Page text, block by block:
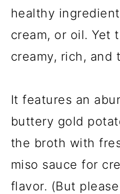
healthy
cream, or oil. Yet
creamy, rich, and
It features an
buttery gold
the broth with
miso sauce for
flavor. (But